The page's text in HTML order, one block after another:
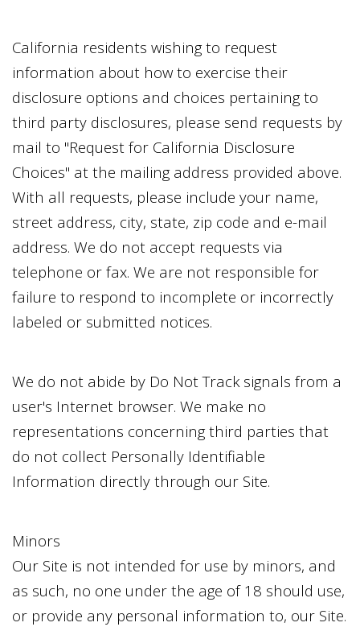
California residents wishing to request
information about how to exercise their
disclosure options and choices pertaining to
third party disclosures, please send requests by
mail to "Request for California Disclosure
Choices" at the mailing address provided above.
With all requests, please include your name,
street address, city, state, zip code and e-mail
address. We do not accept requests via
telephone or fax. We are not responsible for
failure to respond to incomplete or incorrectly
labeled or submitted notices.
We do not abide by Do Not Track signals from a
user's Internet browser. We make no
representations concerning third parties that
do not collect Personally Identifiable
Information directly through our Site.
Minors
Our Site is not intended for use by minors, and
as such, no one under the age of 18 should use,
or provide any personal information to, our Site.